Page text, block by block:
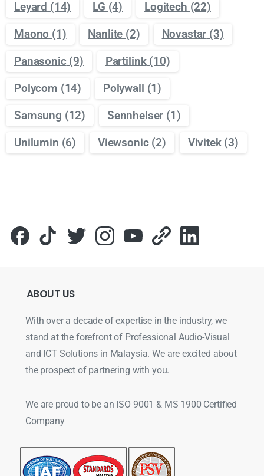
Leyard (14) LG (4) Logitech (22)
Maono (1) Nanlite (2) Novastar (3)
Panasonic(9) Partilink(10)
Polycom (14) Polywall (1)
Samsung (12) Sennheiser (1)
Unilumin (6) Viewsonic(2) Vivitek(3)
ABOUT US
With over a decade of expertise in the industry, we
stand at the forefront of Professional Audio-Visual
and ICT Solutions in Malaysia. We are excited about
the prospect of partnering with you.
We are proud to be an ISO 9001 & MS 1900 Certified
Company